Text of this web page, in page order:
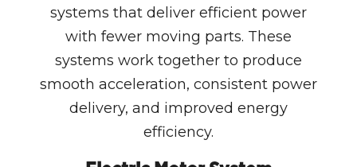
systems that deliver efficient power
with fewer moving parts. These
systems work together to produce
smooth acceleration, consistent power
delivery, and improved energy
efficiency.